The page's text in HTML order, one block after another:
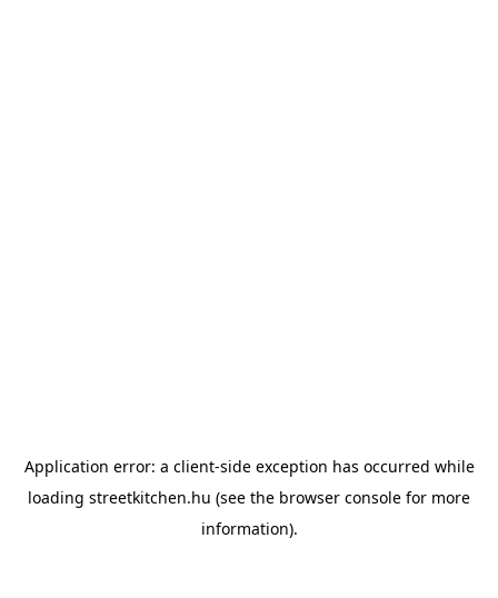
Application error: a client-side exception has occurred while
loading streetkitchen.hu (see the browser console for more
information).